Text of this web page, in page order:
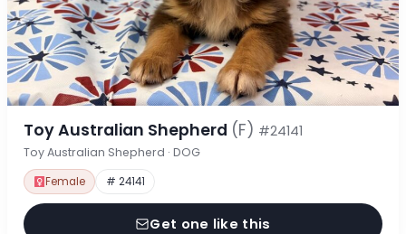
Toy Australian Shepherd (F) #24141
Toy Australian Shepherd · DOG
Female # 24141
Get one like this